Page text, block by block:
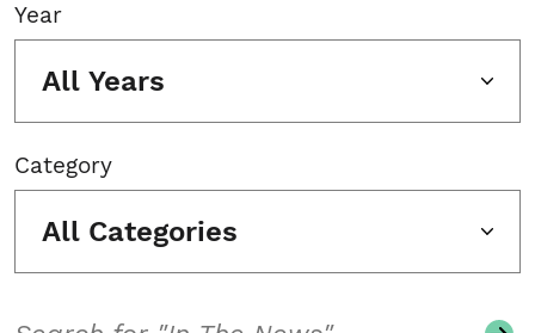
Year
All Years
Category
All Categories